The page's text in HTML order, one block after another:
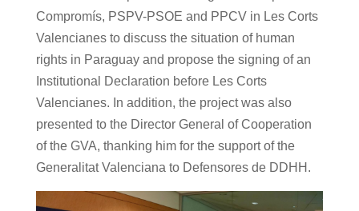
Compromís, PSPV-PSOE and PPCV in Les Corts
Valencianes to discuss the situation of human
rights in Paraguay and propose the signing of an
Institutional Declaration before Les Corts
Valencianes. In addition, the project was also
presented to the Director General of Cooperation
of the GVA, thanking him for the support of the
Generalitat Valenciana to Defensores de DDHH.